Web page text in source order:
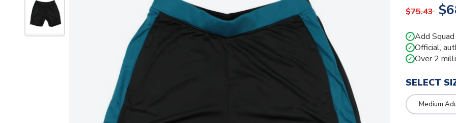
$75.43
✓ Add
✓ Official,
✓ Over 2
SELECT
Medium